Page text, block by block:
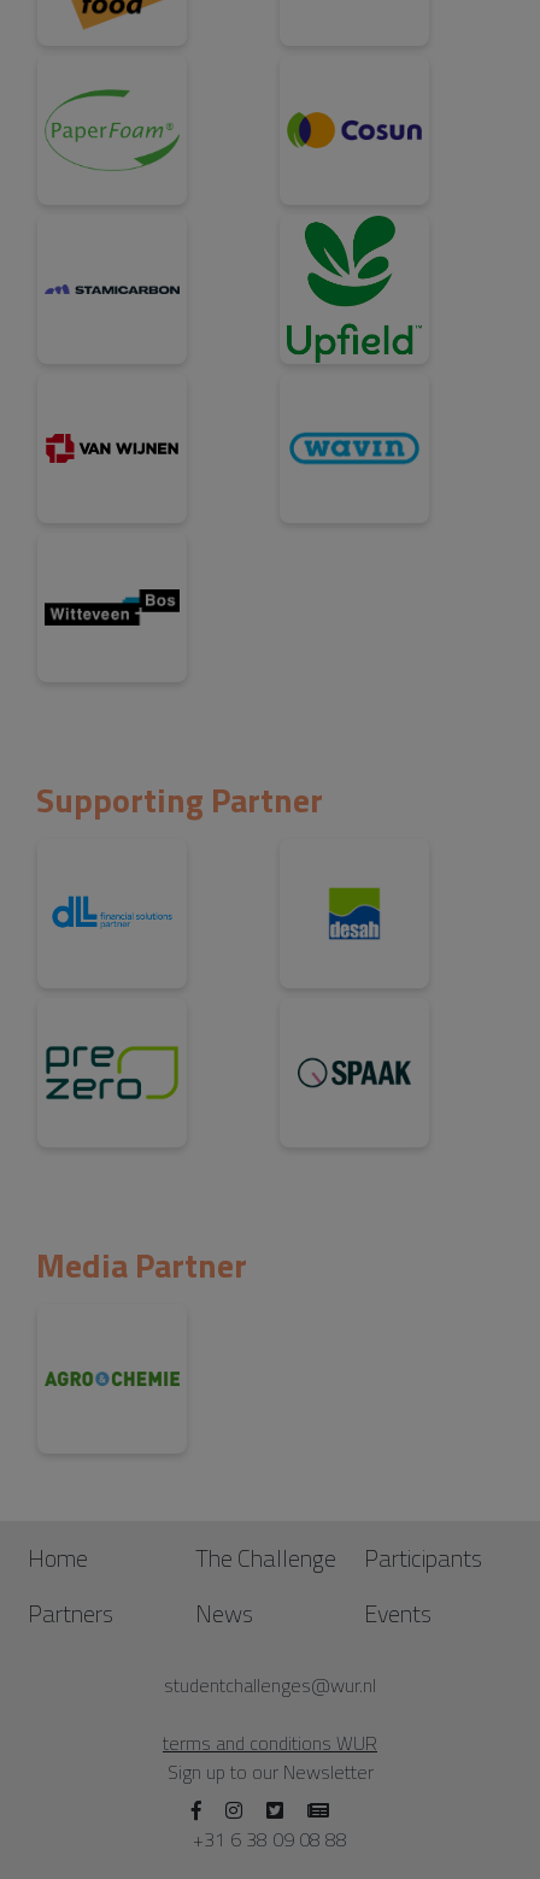
Supporting Partner
Media Partner
Home The Challenge
Participants
Partners
News Events
studentchallenges@wur.nl
terms and conditions WUR
Sign up to our Newsletter
+31 6 38 09 08 88